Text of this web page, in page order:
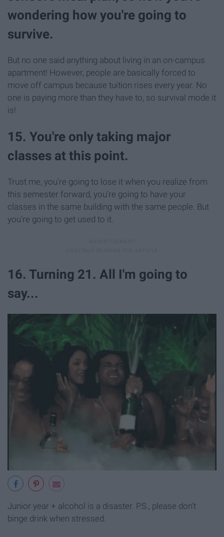
wondering how you're going to
survive.
But no one said anything about living in an on-campus
apartment! However, people are basically forced to
move off campus because tuition rises every year. No
one is paying more than they have to, so survival mode it
is!
15. You're only taking major
classes at this point.
Trust me, you're going to lose it when you realize from
this semester forward, you're going to have your
classes in the same building with the same people. But
you're going to get used to it.
16. Turning 21. All I'm going to
say...
Junior year + alcohol is a disaster. P.S., please don't
binge drink when stressed.